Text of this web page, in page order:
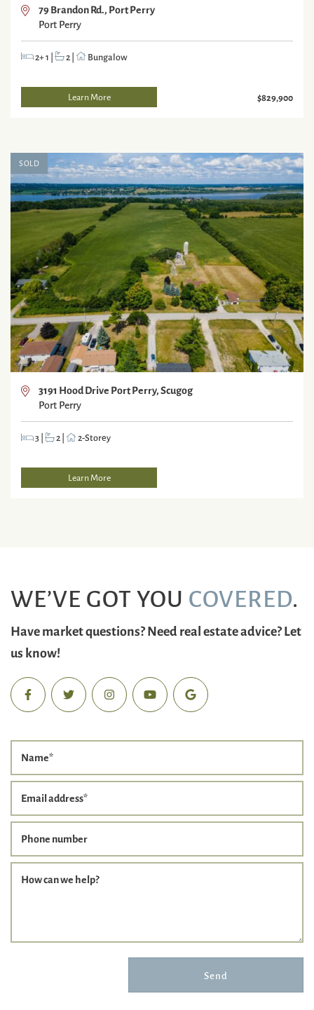
79 Brandon Rd., Port Perry
Port Perry
2+ 1 | 2| Bungalow
Learn More $829,900
SOLD
3191 Hood Drive Port Perry, Scugog
Port Perry
3| 2| 2-Storey
Learn More
WE’VE GOT YOU COVERED.
Have market questions? Need real estate advice? Let
us know!
Name*
Email address*
Phone number
How can we help?
Send